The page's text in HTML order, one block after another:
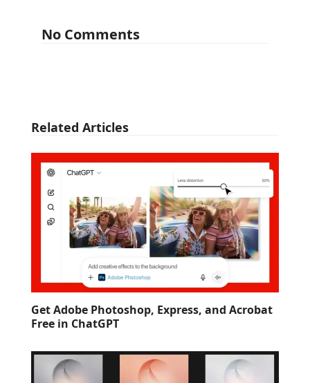
No Comments
Related Articles
Get Adobe Photoshop, Express, and Acrobat
Free in ChatGPT